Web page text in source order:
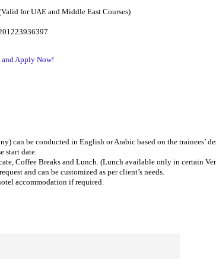
for UAE and Middle East Courses)
and Apply Now!
can be conducted in English or Arabic based on the trainees’
start date.
Coffee Breaks and Lunch. (Lunch available only in certain
and can be customized as per client’s needs.
accommodation if required.